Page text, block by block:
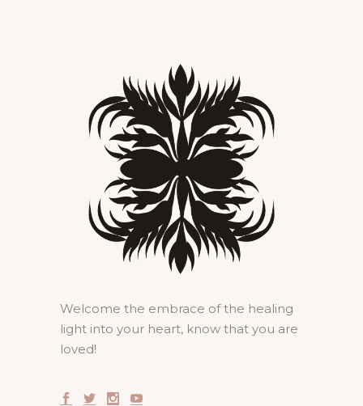
Welcome the embrace of the healing
light into your heart, know that you are
loved!